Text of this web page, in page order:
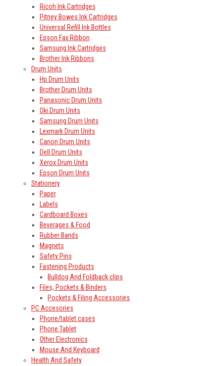
Ricoh Ink Cartridges
Pitney Bowes Ink Cartridges
Universal Refill Ink Bottles
Epson Fax Ribbon
Samsung Ink Cartridges
Brother Ink Ribbons
Drum Units
Hp Drum Units
Brother Drum Units
Panasonic Drum Units
Oki Drum Units
Samsung Drum Units
Lexmark Drum Units
Canon Drum Units
Dell Drum Units
Xerox Drum Units
Epson Drum Units
Stationery
Paper
Labels
Cardboard Boxes
Beverages & Food
Rubber Bands
Magnets
Safety Pins
Fastening Products
Bulldog And Foldback clips
Files, Pockets & Binders
Pockets & Filing Accessories
PC Accesories
Phone/tablet cases
Phone Tablet
Other Electronics
Mouse And Keyboard
Health And Safety